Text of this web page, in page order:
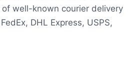
well-known courier delivery
DHL Express, USPS,